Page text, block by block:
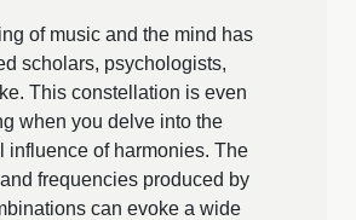
of music and the mind has
scholars, psychologists,
This constellation is even
when you delve into the
influence of harmonies. The
frequencies produced by
can evoke a wide